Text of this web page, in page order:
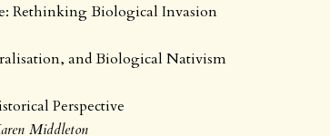
Rethinking Biological Invasion
and Biological Nativism
Perspective
Middleton